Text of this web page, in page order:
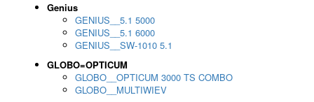
Genius
GENIUS__5.1 5000
GENIUS__5.1 6000
GENIUS__SW-1010 5.1
GLOBO=OPTICUM
GLOBO__OPTICUM 3000 TS COMBO
GLOBO__MULTIWIEV